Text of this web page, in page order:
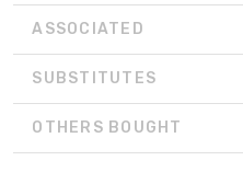
ASSOCIATED
SUBSTITUTES
OTHERS BOUGHT